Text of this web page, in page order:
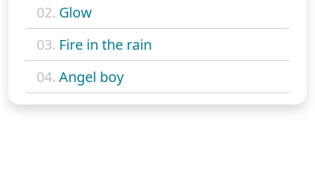
02. Glow
03. Fire in the rain
04. Angel boy